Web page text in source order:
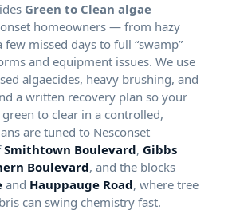
Green to Clean algae
homeowners — from hazy
missed days to full “swamp”
and equipment issues. We use
algaecides, heavy brushing, and
a written recovery plan so your
to clear in a controlled,
are tuned to Nesconset
Smithtown Boulevard, Gibbs
Boulevard, and the blocks
and Hauppauge Road, where tree
can swing chemistry fast.